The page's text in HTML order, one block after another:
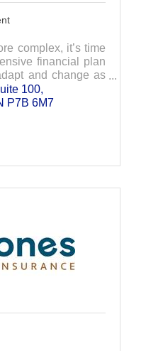
complex, it’s time
financial plan
and change as
lifelong
advisor proactively
100
P7B 6M7